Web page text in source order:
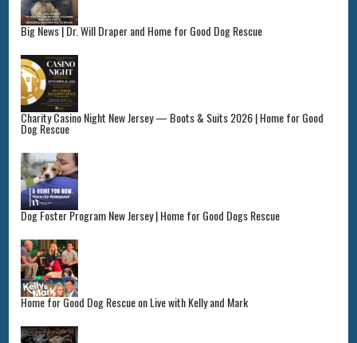
Big News | Dr. Will Draper and Home for Good Dog Rescue
Charity Casino Night New Jersey — Boots & Suits 2026 | Home for Good
Dog Rescue
Dog Foster Program New Jersey | Home for Good Dogs Rescue
Home for Good Dog Rescue on Live with Kelly and Mark